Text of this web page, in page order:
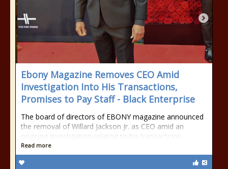
Ebony Magazine Removes CEO Amid
Investigation Into His Transactions,
Promises to Pay Staff - Black Enterprise
The board of directors of EBONY magazine announced
the removal of Willard Jackson Jr. as CEO amid an
ongoing investigation relating to his transactions.
Read more